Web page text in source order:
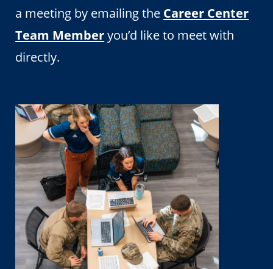
a meeting by emailing the Career Center
Team Memberyou’d like to meet with
directly.